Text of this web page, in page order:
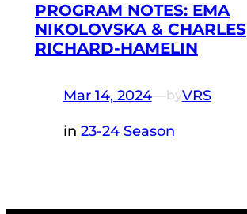
PROGRAM NOTES: EMA
NIKOLOVSKA & CHARLES
RICHARD-HAMELIN
Mar 14, 2024—byVRS
in 23-24 Season